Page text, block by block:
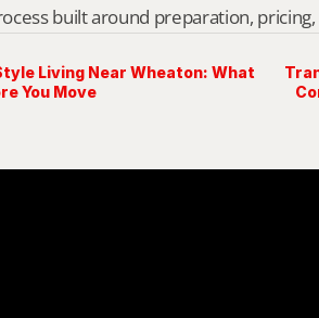
built around preparation,
Living Near Wheaton: What
You Move